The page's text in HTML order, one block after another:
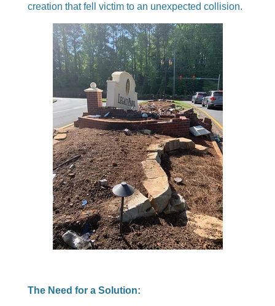
creation that fell victim to an unexpected collision.
The Need for a Solution: